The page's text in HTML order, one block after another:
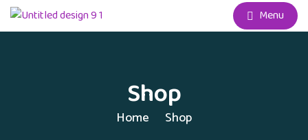
Menu
Shop
Home Shop